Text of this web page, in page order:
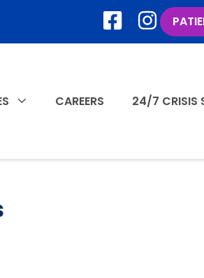
CAREERS 24/7 CRISIS